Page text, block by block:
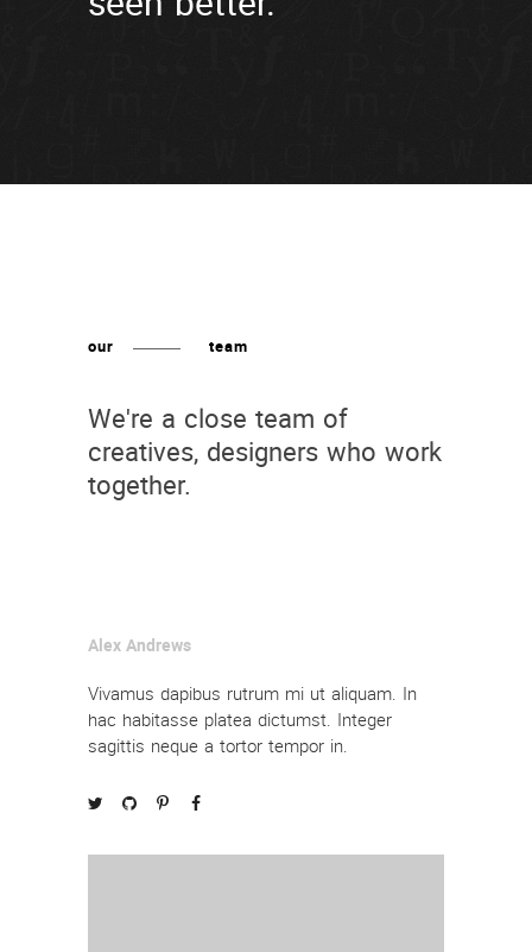
our team
We're a close team of
creatives, designers who work
together.
Alex Andrews
Vivamus dapibus rutrum mi ut aliquam. In
hac habitasse platea dictumst. Integer
sagittis neque a tortor tempor in.
   